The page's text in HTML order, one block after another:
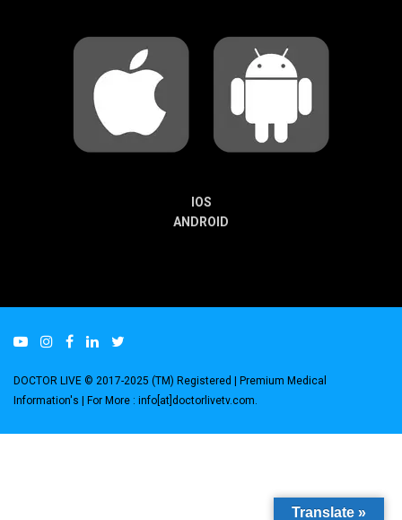
IOS
ANDROID
DOCTOR LIVE © 2017-2025 (TM) Registered | Premium Medical
Information's | For More : info[at]doctorlivetv.com
Translate »